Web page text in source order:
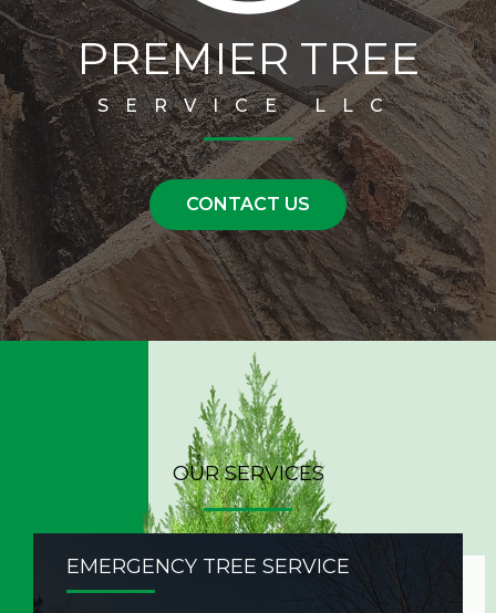
PREMIER TREE
SERVICE LLC
CONTACT US
OUR SERVICES
EMERGENCY TREE SERVICE